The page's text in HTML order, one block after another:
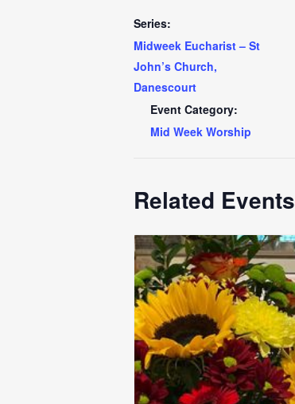
Series:
Midweek Eucharist – St
John’s Church,
Danescourt
Event Category:
Mid Week Worship
Related Events